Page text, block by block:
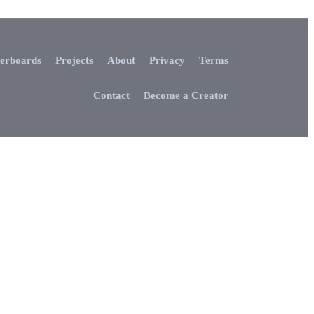
Projects About Privacy Terms
Contact Become a Creator